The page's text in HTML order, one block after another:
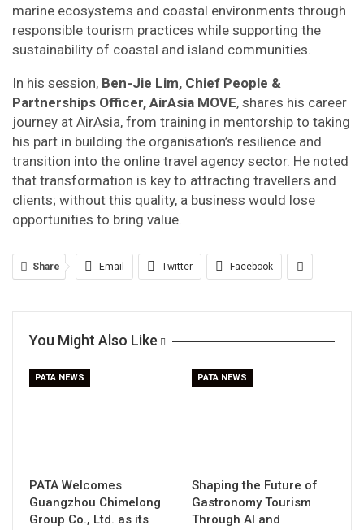
marine ecosystems and coastal environments through
responsible tourism practices while supporting the
sustainability of coastal and island communities.
In his session, Ben-Jie Lim, Chief People &
Partnerships Officer, AirAsia MOVE, shares his career
journey at AirAsia, from training in mentorship to taking
his part in building the organisation’s resilience and
transition into the online travel agency sector. He noted
that transformation is key to attracting travellers and
clients; without this quality, a business would lose
opportunities to bring value.
Share Email Twitter Facebook
You Might Also Like
PATA NEWS
PATA Welcomes
Guangzhou Chimelong
Group Co., Ltd. as its
PATA NEWS
Shaping the Future of
Gastronomy Tourism
Through AI and